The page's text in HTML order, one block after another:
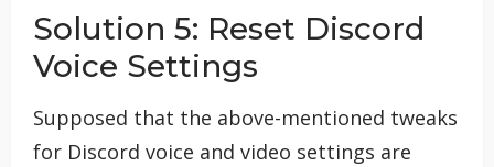
Solution 5: Reset Discord
Voice Settings
Supposed that the above-mentioned tweaks
for Discord voice and video settings are